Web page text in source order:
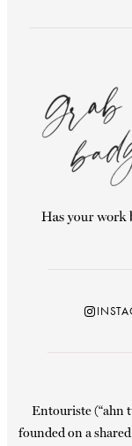
Entouriste (“ahn
founded on a